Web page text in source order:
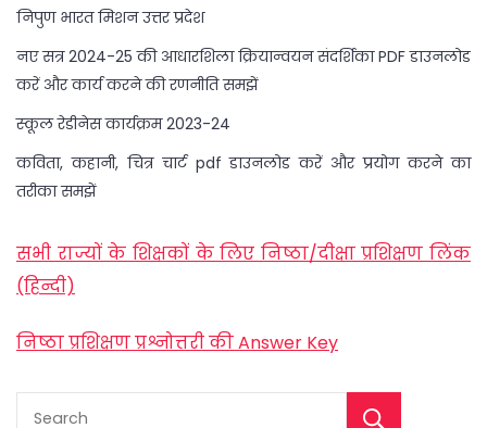
निपुण भारत मिशन उत्तर प्रदेश
नए सत्र 2024-25 की आधारशिला क्रियान्वयन संदर्शिका PDF डाउनलोड
करें और कार्य करने की रणनीति समझें
स्कूल रेडीनेस कार्यक्रम 2023-24
कविता, कहानी, चित्र चार्ट pdf डाउनलोड करें और प्रयोग करने का
तरीका समझें
सभी राज्यों के शिक्षकों के लिए निष्ठा/दीक्षा प्रशिक्षण लिंक
(हिन्दी)
निष्ठा प्रशिक्षण प्रश्नोत्तरी की Answer Key